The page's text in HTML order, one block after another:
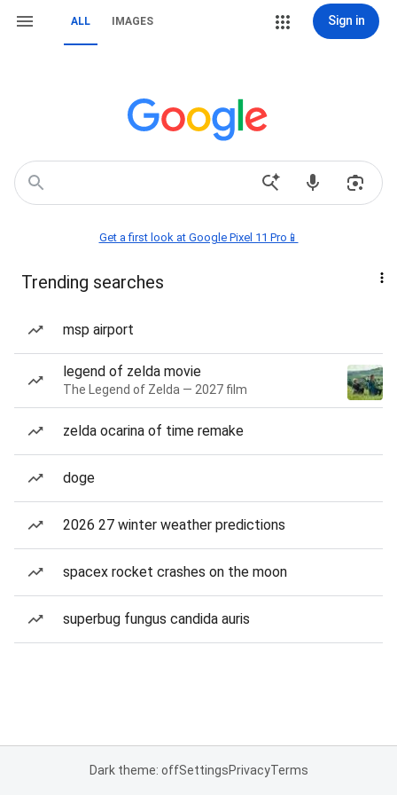
ALL IMAGES Sign in
Get a first look at Google Pixel 11 Pro📱
Trending searches
msp airport
legend of zelda movie
The Legend of Zelda — 2027 film
zelda ocarina of time remake
doge
2026 27 winter weather predictions
spacex rocket crashes on the moon
superbug fungus candida auris
Dark theme: offSettingsPrivacyTerms